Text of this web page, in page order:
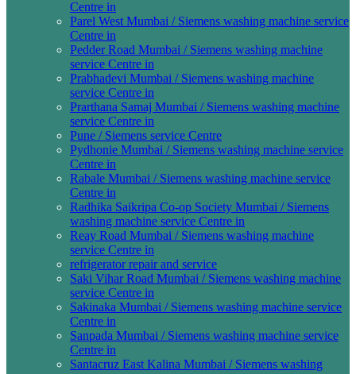
Centre in
Parel West Mumbai / Siemens washing machine service
Centre in
Pedder Road Mumbai / Siemens washing machine
service Centre in
Prabhadevi Mumbai / Siemens washing machine
service Centre in
Prarthana Samaj Mumbai / Siemens washing machine
service Centre in
Pune / Siemens service Centre
Pydhonie Mumbai / Siemens washing machine service
Centre in
Rabale Mumbai / Siemens washing machine service
Centre in
Radhika Saikripa Co-op Society Mumbai / Siemens
washing machine service Centre in
Reay Road Mumbai / Siemens washing machine
service Centre in
refrigerator repair and service
Saki Vihar Road Mumbai / Siemens washing machine
service Centre in
Sakinaka Mumbai / Siemens washing machine service
Centre in
Sanpada Mumbai / Siemens washing machine service
Centre in
Santacruz East Kalina Mumbai / Siemens washing